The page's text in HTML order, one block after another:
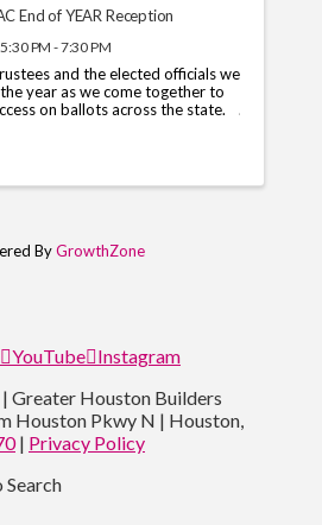
End of YEAR Reception
5:30 PM - 7:30 PM
and the elected officials we
year as we come together to
on ballots across the state.
ByGrowthZone
YouTube Instagram
Houston Builders
Houston Pkwy N | Houston,
| Privacy Policy
Search